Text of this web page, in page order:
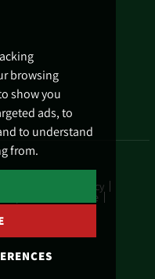
browsing
show you
ads, to
to understand
from.
Business Privacy Policy
Complaints Procedure
Member Standards